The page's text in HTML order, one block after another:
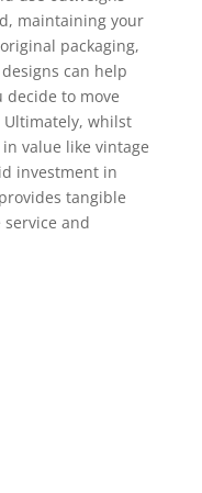
maintaining your
packaging,
can help
decide to move
Ultimately, whilst
value like vintage
investment in
tangible
and